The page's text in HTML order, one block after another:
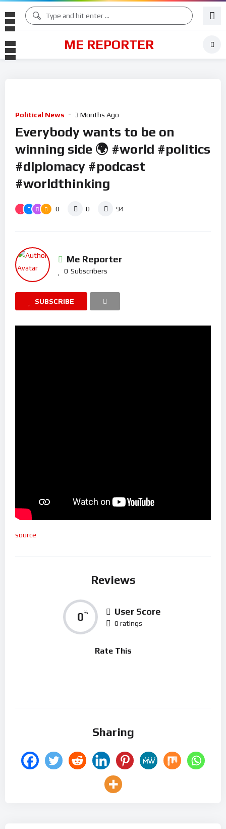
ME REPORTER
Political News 3 Months Ago
Everybody wants to be on
winning side 🌍 #world #politics
#diplomacy #podcast
#worldthinking
0 0 94
Me Reporter
0 Subscribers
SUBSCRIBE
source
Reviews
0% User Score
0 ratings
Rate This
Sharing